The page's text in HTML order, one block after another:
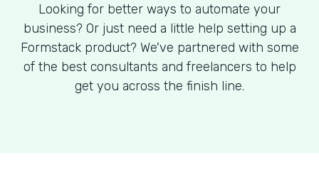
Looking for better ways to automate your
business? Or just need a little help setting up a
Formstack product? We've partnered with some
of the best consultants and freelancers to help
get you across the finish line.